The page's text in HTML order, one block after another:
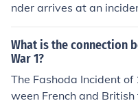
nder arrives at an
l either assume
he third option would be
d party.
What is the connection
War 1?
The Fashoda Incident
ween French and